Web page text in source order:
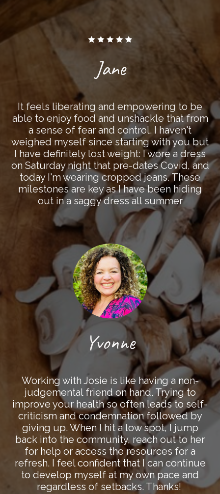
Jane
It feels liberating and empowering to be
able to enjoy food and unshackle that from
a sense of fear and control. I haven't
weighed myself since starting with you but
I have definitely lost weight: I wore a dress
on Saturday night that pre-dates Covid, and
today I'm wearing cropped jeans. These
milestones are key as I have been hiding
out in a saggy dress all summer
Yvonne
Working with Josie is like having a non-
judgemental friend on hand. Trying to
improve your health so often leads to self-
criticism and condemnation followed by
giving up. When I hit a low spot, I jump
back into the community, reach out to her
for help or access the resources for a
refresh. I feel confident that I can continue
to develop myself at my own pace and
regardless of setbacks. Thanks!